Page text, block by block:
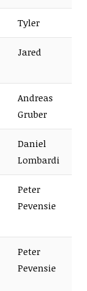
Tyler
Jared
Andreas
Gruber
Daniel
Lombardi
Peter
Pevensie
Peter
Pevensie